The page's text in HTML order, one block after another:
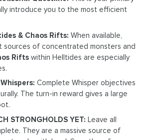
introduce you to the most efficient
& Chaos Rifts: When available,
sources of concentrated monsters and
Riftswithin Helltides are especially
Complete Whisper objectives
The turn-in reward gives a large
STRONGHOLDS YET: Leave all
They are a massive source of